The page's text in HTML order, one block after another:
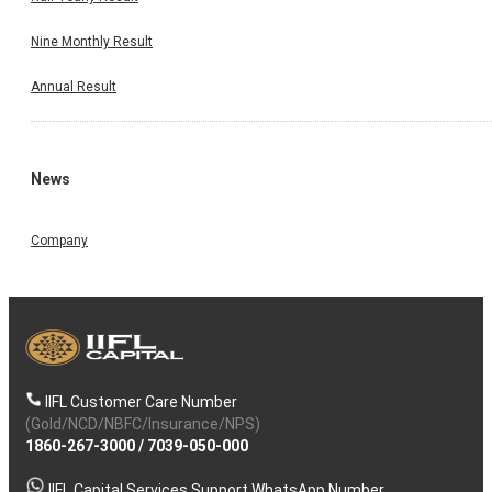
Nine Monthly Result
Annual Result
News
Company
IIFL Customer Care Number
(Gold/NCD/NBFC/Insurance/NPS)
1860-267-3000/ 7039-050-000